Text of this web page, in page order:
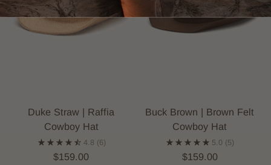
Duke Straw | Raffia
Cowboy Hat
4.8 (6)
$159.00
Buck Brown | Brown Felt
Cowboy Hat
5.0 (5)
$159.00